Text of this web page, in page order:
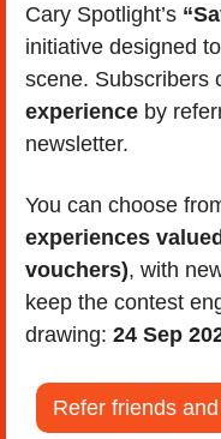
Cary Spotlight’s
initiative designed
scene. Subscribers
experience by
newsletter.
You can choose
experiences
vouchers), with
keep the contest
drawing: 24 Sep
Refer friends